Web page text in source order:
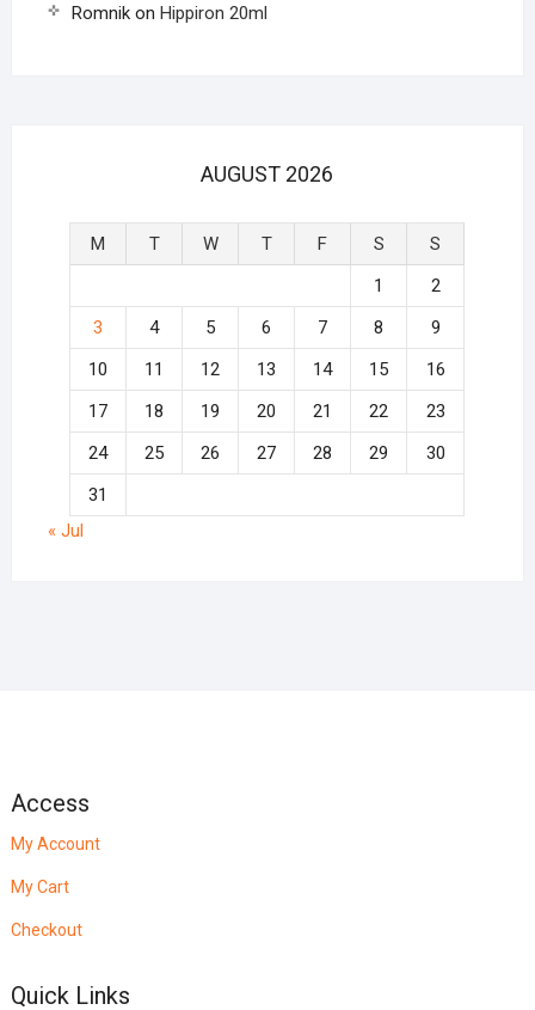
Romnikon Hippiron 20ml
AUGUST 2026
M T W T F S
S
1
2
3
4 5 6 7 8
9
10
11 12 13 14 15
16
17
18 19 20 21 22
23
24
25 26 27 28 29
30
31
« Jul
Access
My Account
My Cart
Checkout
Quick Links